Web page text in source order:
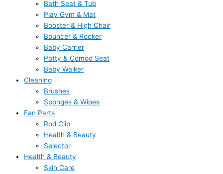
Bath Seat & Tub
Play Gym & Mat
Booster & High Chair
Bouncer & Rocker
Baby Carrier
Potty & Comod Seat
Baby Walker
Cleaning
Brushes
Sponges & Wipes
Fan Parts
Rod Clip
Health & Beauty
Selector
Health & Beauty
Skin Care